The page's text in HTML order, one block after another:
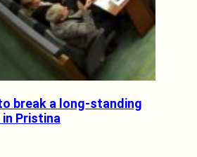
break a long-standing
Pristina